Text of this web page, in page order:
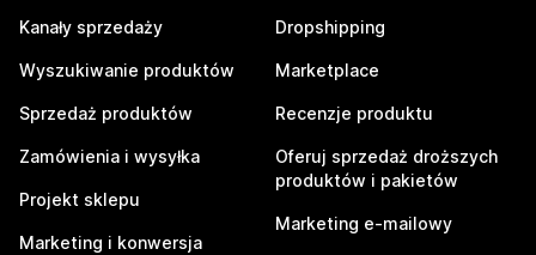
Kanały sprzedaży
Wyszukiwanie produktów
Sprzedaż produktów
Zamówienia i wysyłka
Projekt sklepu
Marketing i konwersja
Dropshipping
Marketplace
Recenzje produktu
Oferuj sprzedaż droższych
produktów i pakietów
Marketing e-mailowy